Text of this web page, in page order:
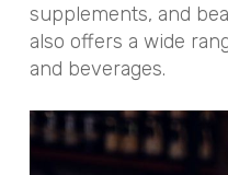
supplements, and
also offers a wide
and beverages.